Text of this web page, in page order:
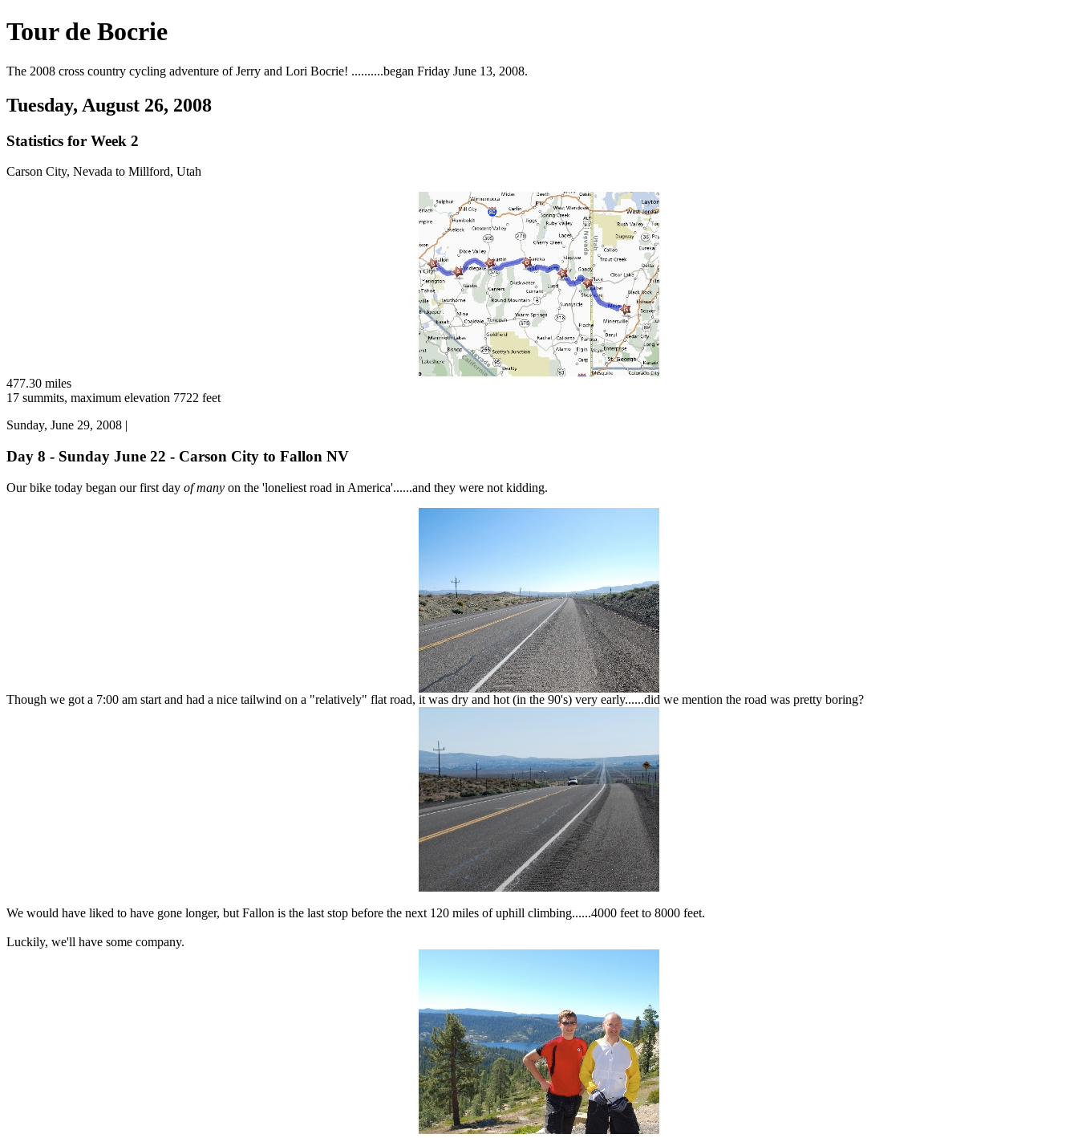
Tour de Bocrie
The 2008 cross country cycling adventure of Jerry and Lori Bocrie! ..........began Friday June 13, 2008.
Tuesday, August 26, 2008
Statistics for Week 2
Carson City, Nevada to Millford, Utah
477.30 miles
17 summits, maximum elevation 7722 feet
Sunday, June 29, 2008 |
Day 8 - Sunday June 22 - Carson City to Fallon NV
Our bike today began our first day of many on the 'loneliest road in America'......and they were not kidding.
Though we got a 7:00 am start and had a nice tailwind on a "relatively" flat road, it was dry and hot (in the 90's) very early......did we mention the road was pretty boring?
We would have liked to have gone longer, but Fallon is the last stop before the next 120 miles of uphill climbing......4000 feet to 8000 feet.
Luckily, we'll have some company.